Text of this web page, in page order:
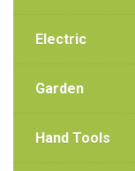
Electric
Garden
Hand Tools